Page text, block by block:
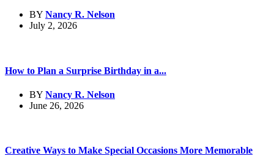
BY Nancy R. Nelson
July 2, 2026
How to Plan a Surprise Birthday in a...
BY Nancy R. Nelson
June 26, 2026
Creative Ways to Make Special Occasions More Memorable